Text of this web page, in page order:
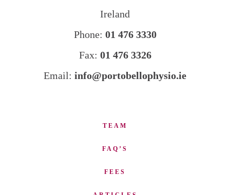
Ireland
Phone: 01 476 3330
Fax: 01 476 3326
Email: info@portobellophysio.ie
TEAM
FAQ’S
FEES